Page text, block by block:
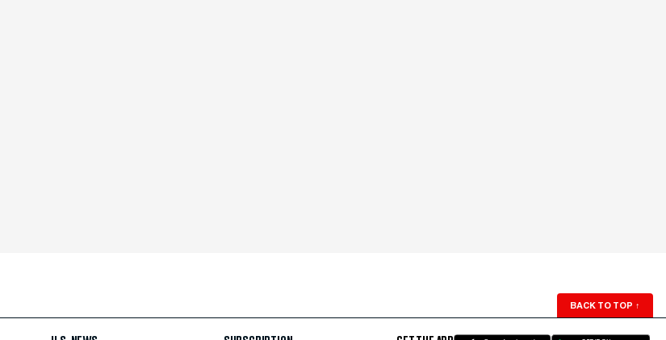
BACK TO TOP ↑